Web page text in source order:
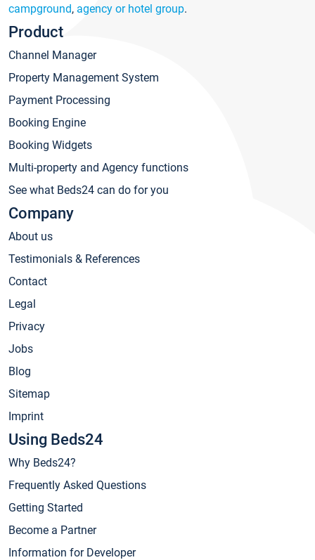
campground, agency or hotel group.
Product
Channel Manager
Property Management System
Payment Processing
Booking Engine
Booking Widgets
Multi-property and Agency functions
See what Beds24 can do for you
Company
About us
Testimonials & References
Contact
Legal
Privacy
Jobs
Blog
Sitemap
Imprint
Using Beds24
Why Beds24?
Frequently Asked Questions
Getting Started
Become a Partner
Information for Developer